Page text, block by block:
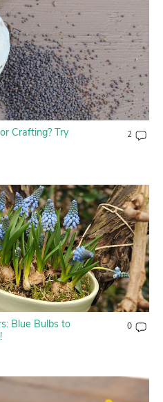
Crafting? Try
2
Blue Bulbs to
0